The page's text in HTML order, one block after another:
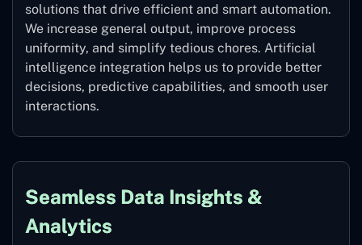
solutions that drive efficient and smart automation.
We increase general output, improve process
uniformity, and simplify tedious chores. Artificial
intelligence integration helps us to provide better
decisions, predictive capabilities, and smooth user
interactions.
Seamless Data Insights &
Analytics